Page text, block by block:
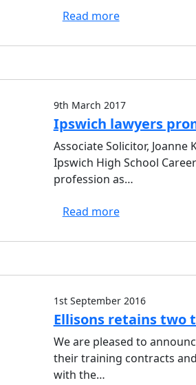
Read more
9th March 2017
Ipswich lawyers
Associate Solicitor, Joanne
Ipswich High School
profession as…
Read more
1st September 2016
Ellisons retains two
We are pleased to
their training contracts
with the…